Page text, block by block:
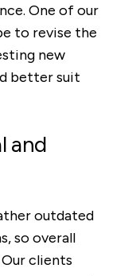
One of our
to revise the
new
better suit
and
outdated
so overall
clients